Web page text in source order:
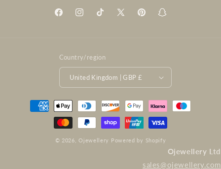
FacebookInstagramTikTok
X
PinterestSnapchat
Country/region
United Kingdom | GBP £
Payment
methods
© 2026,Ojewellery Powered by Shopify
Ojewellery Ltd
sales@ojewellery.com